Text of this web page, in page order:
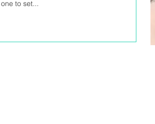
to set...